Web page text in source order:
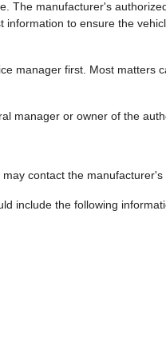
The manufacturer's
to ensure the
manager first. Most matters
manager or owner of the
contact the manufacturer's
include the following